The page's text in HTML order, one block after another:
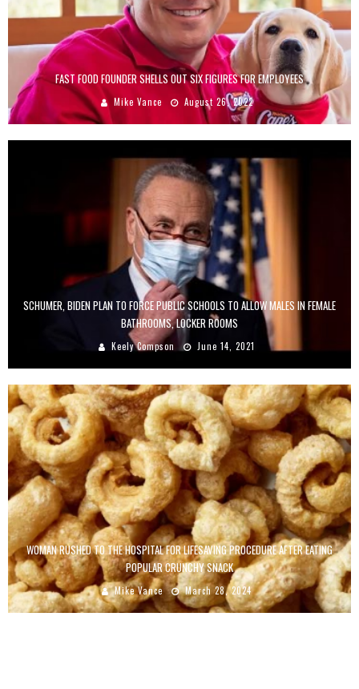
FAST FOOD FOUNDER SHELLS OUT SIX FIGURES FOR EMPLOYEES
Mike Vance August 26, 2022
SCHUMER, BIDEN PLAN TO FORCE PUBLIC SCHOOLS TO ALLOW MALES IN FEMALE
BATHROOMS, LOCKER ROOMS
Keely Compson June 14, 2021
WOMAN RUSHED TO THE HOSPITAL FOR LIFESAVING PROCEDURE AFTER EATING
POPULAR CRUNCHY SNACK
Mike Vance March 28, 2024